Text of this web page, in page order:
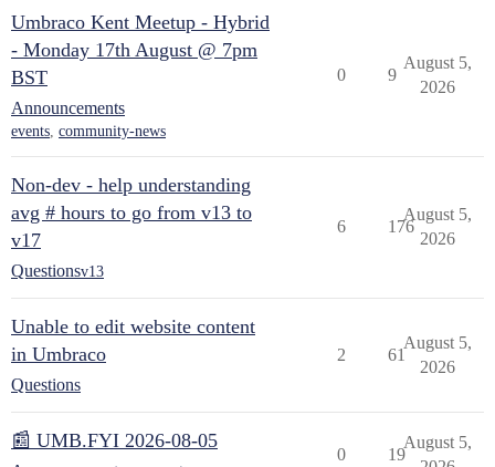
Umbraco Kent Meetup - Hybrid
- Monday 17th August @ 7pm
BST
Announcements
events, community-news
0 9
August 5,
2026
Non-dev - help understanding
avg # hours to go from v13 to
v17
Questionsv13
6 176
August 5,
2026
Unable to edit website content
in Umbraco
Questions
2 61
August 5,
2026
📰 UMB.FYI 2026-08-05
0 19
August 5,